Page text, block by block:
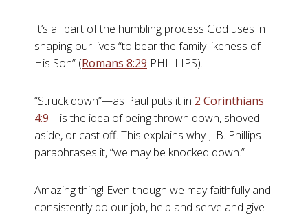
It’s all part of the humbling process God uses in
shaping our lives “to bear the family likeness of
His Son” (Romans 8:29 PHILLIPS).
“Struck down”—as Paul puts it in 2 Corinthians
4:9—is the idea of being thrown down, shoved
aside, or cast off. This explains why J. B. Phillips
paraphrases it, “we may be knocked down.”
Amazing thing! Even though we may faithfully and
consistently do our job, help and serve and give